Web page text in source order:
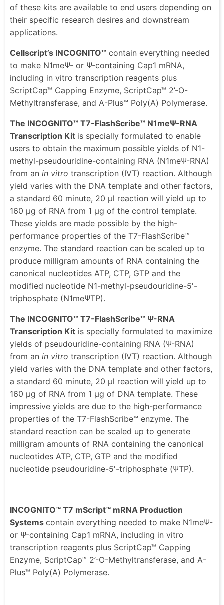
of these kits are available to end users depending on
their specific research desires and downstream
applications.
Cellscript’s INCOGNITO™ contain everything needed
to make N1meΨ- or Ψ-containing Cap1 mRNA,
including in vitro transcription reagents plus
ScriptCap™ Capping Enzyme, ScriptCap™ 2’-O-
Methyltransferase, and A-Plus™ Poly(A) Polymerase.
The INCOGNITO™ T7-FlashScribe™ N1meΨ-RNA
Transcription Kit is specially formulated to enable
users to obtain the maximum possible yields of N1-
methyl-pseudouridine-containing RNA (N1meΨ-RNA)
from an in vitro transcription (IVT) reaction. Although
yield varies with the DNA template and other factors,
a standard 60 minute, 20 μl reaction will yield up to
160 μg of RNA from 1 μg of the control template.
These yields are made possible by the high-
performance properties of the T7-FlashScribe™
enzyme. The standard reaction can be scaled up to
produce milligram amounts of RNA containing the
canonical nucleotides ATP, CTP, GTP and the
modified nucleotide N1-methyl-pseudouridine-5'-
triphosphate (N1meΨTP).
The INCOGNITO™ T7-FlashScribe™ Ψ-RNA
Transcription Kit is specially formulated to maximize
yields of pseudouridine-containing RNA (Ψ-RNA)
from an in vitro transcription (IVT) reaction. Although
yield varies with the DNA template and other factors,
a standard 60 minute, 20 μl reaction will yield up to
160 μg of RNA from 1 μg of DNA template. These
impressive yields are due to the high-performance
properties of the T7-FlashScribe™ enzyme. The
standard reaction can be scaled up to generate
milligram amounts of RNA containing the canonical
nucleotides ATP, CTP, GTP and the modified
nucleotide pseudouridine-5'-triphosphate (ΨTP).
INCOGNITO™ T7 mScript™ mRNA Production
Systems contain everything needed to make N1meΨ-
or Ψ-containing Cap1 mRNA, including in vitro
transcription reagents plus ScriptCap™ Capping
Enzyme, ScriptCap™ 2’-O-Methyltransferase, and A-
Plus™ Poly(A) Polymerase.